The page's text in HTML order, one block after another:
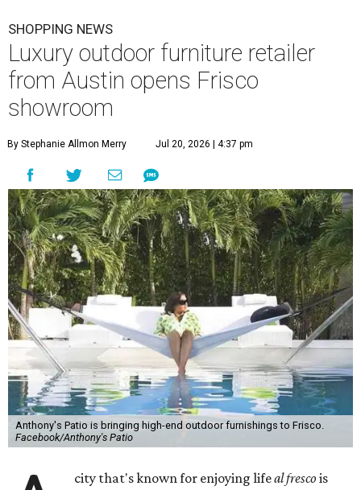
SHOPPING NEWS
Luxury outdoor furniture retailer
from Austin opens Frisco
showroom
By Stephanie Allmon Merry Jul 20, 2026 | 4:37 pm
Anthony's Patio is bringing high-end outdoor furnishings to Frisco.
Facebook/Anthony's Patio
city that's known for enjoying lifeal frescois